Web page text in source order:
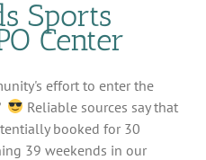
Sports
Center
effort to enter the
Reliable sources say that
booked for 30
39 weekends in our